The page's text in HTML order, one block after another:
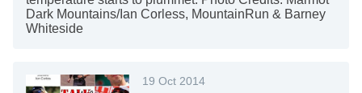
Dark Mountains/Ian Corless, MountainRun & Barney
Whiteside
19 Oct 2014